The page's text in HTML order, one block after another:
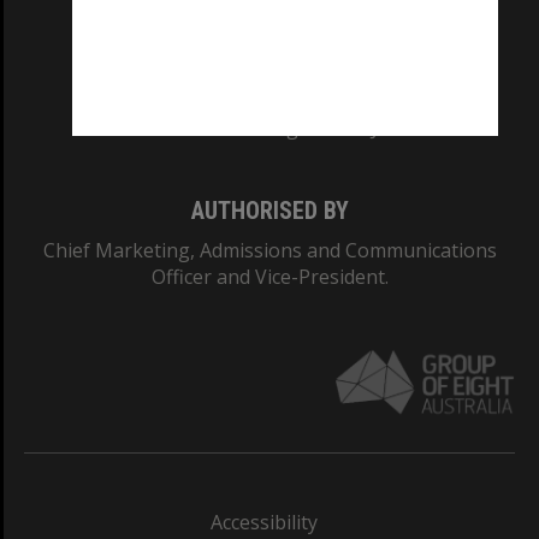
AUTHORISED BY
Chief Marketing, Admissions and Communications
Officer and Vice-President.
Accessibility